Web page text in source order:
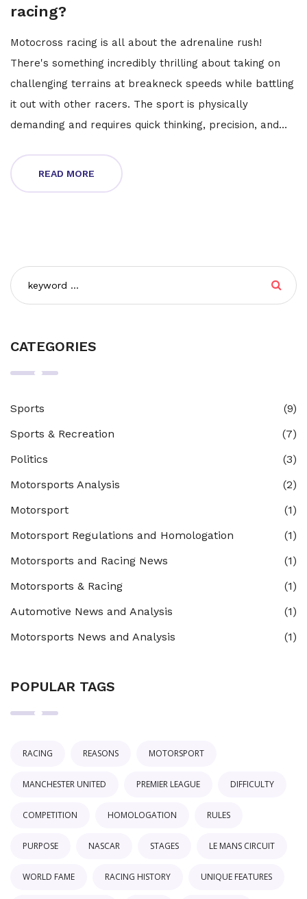
racing?
Motocross racing is all about the adrenaline rush!
There's something incredibly thrilling about taking on
challenging terrains at breakneck speeds while battling
it out with other racers. The sport is physically
demanding and requires quick thinking, precision, and
surge of excitement, uncertainty, and a test of
endurance. Truly, motocross is not just a race, it's a
READ MORE
CATEGORIES
Sports
(9)
Sports & Recreation
(7)
Politics
(3)
Motorsports Analysis
(2)
Motorsport
(1)
Motorsport Regulations and Homologation
(1)
Motorsports and Racing News
(1)
Motorsports & Racing
(1)
Automotive News and Analysis
(1)
Motorsports News and Analysis
(1)
POPULAR TAGS
RACING REASONS MOTORSPORT
MANCHESTER UNITED PREMIER LEAGUE DIFFICULTY
COMPETITION HOMOLOGATION RULES
PURPOSE NASCAR STAGES LE MANS CIRCUIT
WORLD FAME RACING HISTORY UNIQUE FEATURES